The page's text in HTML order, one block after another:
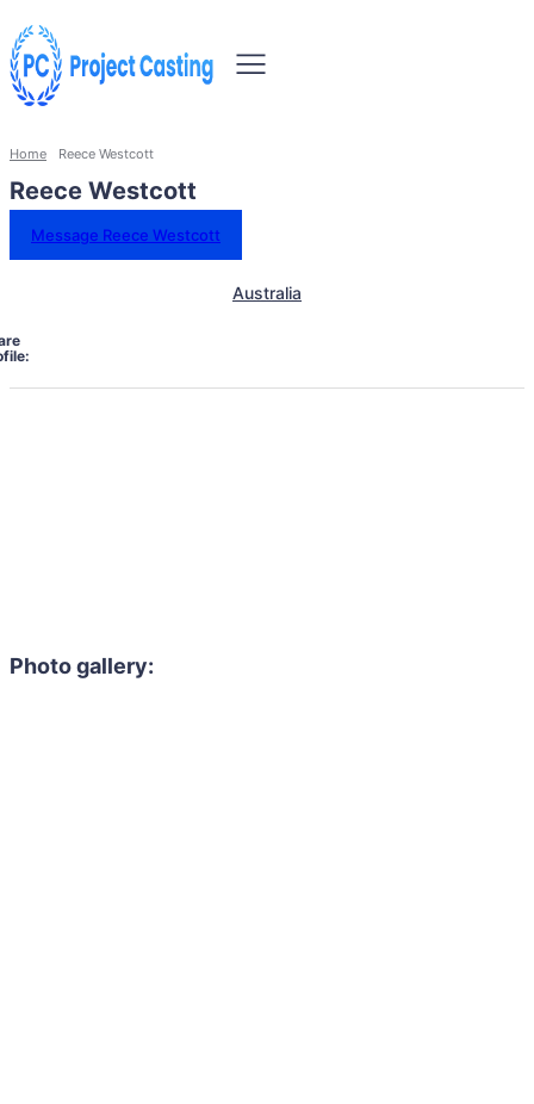
Home Reece Westcott
Reece Westcott
Message Reece Westcott
Australia
Photo gallery: